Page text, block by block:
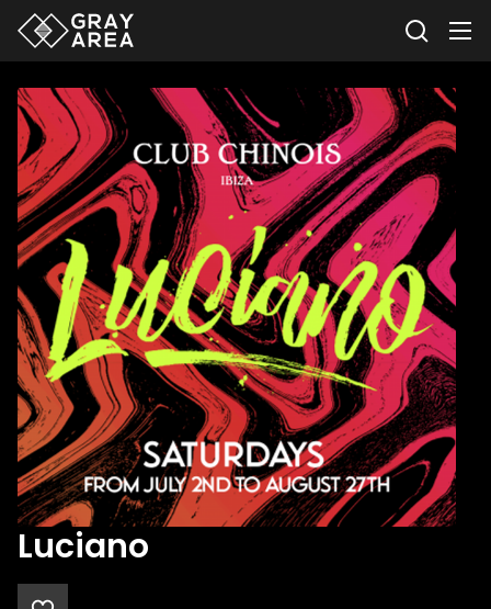
Luciano